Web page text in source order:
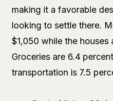
making it a favorable
looking to settle there.
$1,050 while the houses
Groceries are 6.4
transportation is 7.5